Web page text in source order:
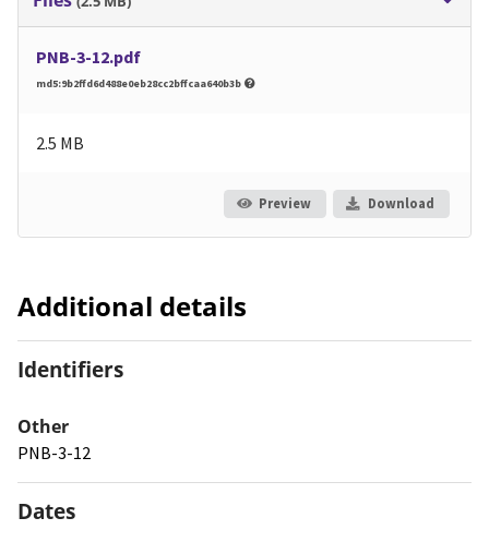
PNB-3-12.pdf
md5:9b2ffd6d488e0eb28cc2bffcaa640b3b
2.5 MB
Preview Download
Additional details
Identifiers
Other
PNB-3-12
Dates